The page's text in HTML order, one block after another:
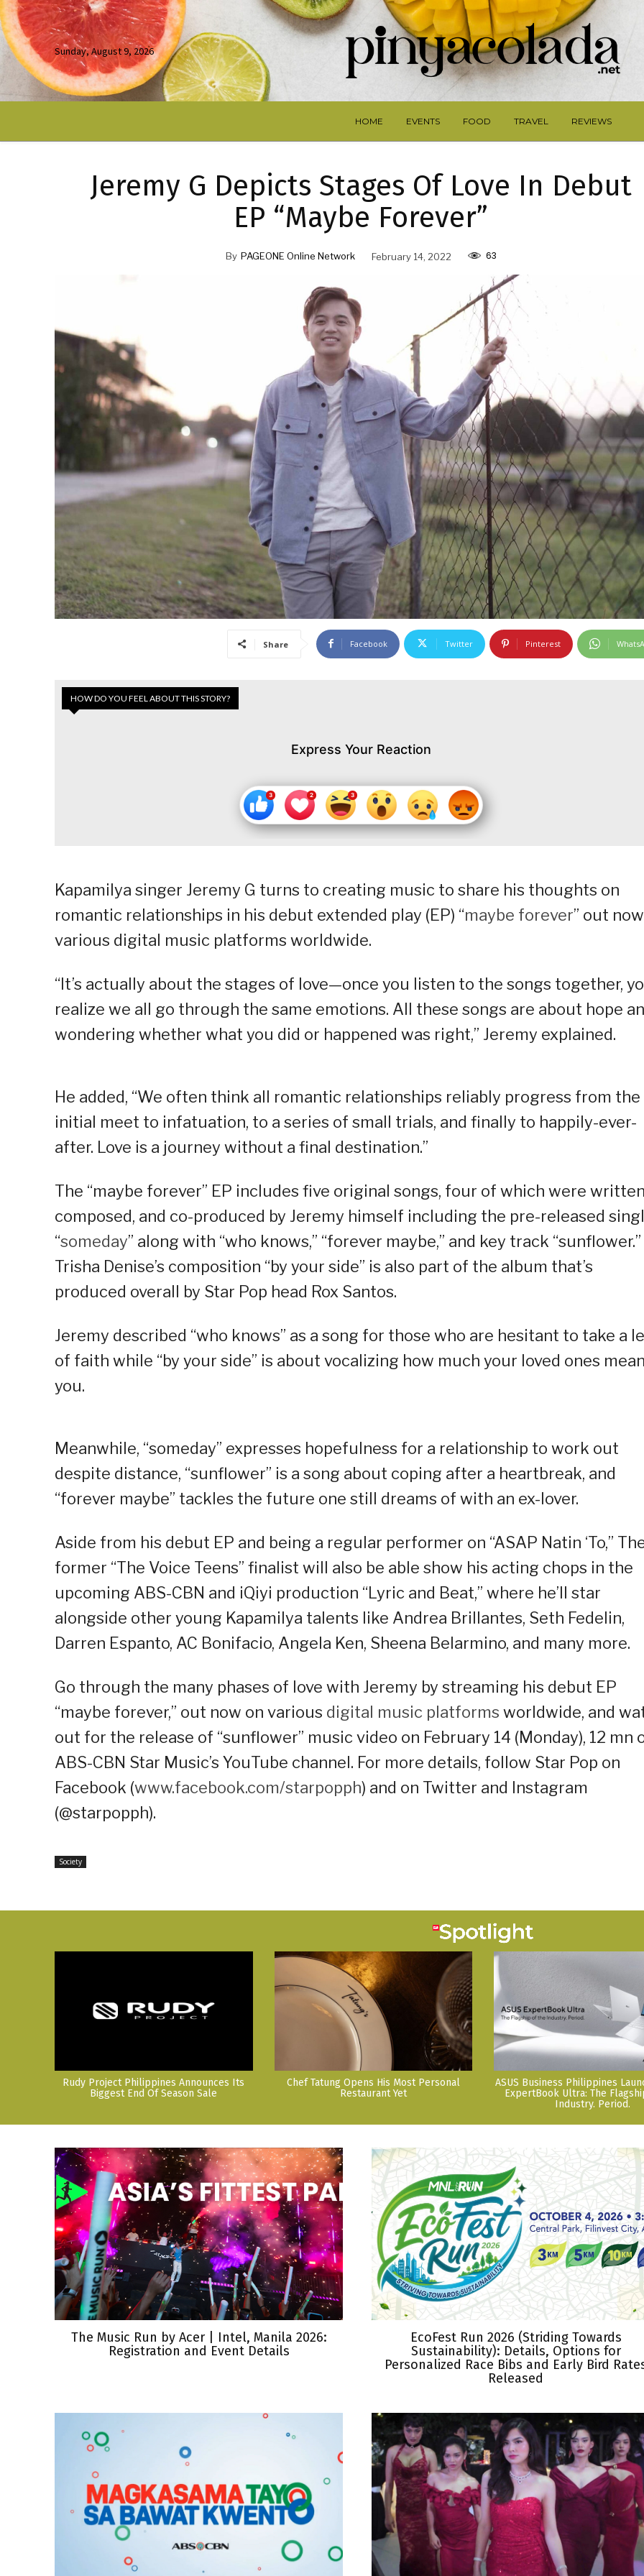
Sunday, August 9, 2026
HOME EVENTS FOOD TRAVEL REVIEWS
Jeremy G Depicts Stages Of Love In Debut
EP “Maybe Forever”
By PAGEONE Online Network February 14, 2022 63
Share Facebook Twitter Pinterest
HOW DO YOU FEEL ABOUT THIS STORY?
Express Your Reaction
Kapamilya singer Jeremy G turns to creating music to share his thoughts on
romantic relationships in his debut extended play (EP) “maybe forever” out
various digital music platforms worldwide.
“It’s actually about the stages of love—once you listen to the songs together,
realize we all go through the same emotions. All these songs are about hope
wondering whether what you did or happened was right,” Jeremy explained.
He added, “We often think all romantic relationships reliably progress from the
initial meet to infatuation, to a series of small trials, and finally to happily-ever-
after. Love is a journey without a final destination.”
The “maybe forever” EP includes five original songs, four of which were
composed, and co-produced by Jeremy himself including the pre-released
“someday” along with “who knows,” “forever maybe,” and key track “sunflower.”
Trisha Denise’s composition “by your side” is also part of the album that’s
produced overall by Star Pop head Rox Santos.
Jeremy described “who knows” as a song for those who are hesitant to take a
of faith while “by your side” is about vocalizing how much your loved ones
you.
Meanwhile, “someday” expresses hopefulness for a relationship to work out
despite distance, “sunflower” is a song about coping after a heartbreak, and
“forever maybe” tackles the future one still dreams of with an ex-lover.
Aside from his debut EP and being a regular performer on “ASAP Natin ‘To,”
former “The Voice Teens” finalist will also be able show his acting chops in the
upcoming ABS-CBN and iQiyi production “Lyric and Beat,” where he’ll star
alongside other young Kapamilya talents like Andrea Brillantes, Seth Fedelin,
Darren Espanto, AC Bonifacio, Angela Ken, Sheena Belarmino, and many more.
Go through the many phases of love with Jeremy by streaming his debut EP
“maybe forever,” out now on various digital music platforms worldwide, and
out for the release of “sunflower” music video on February 14 (Monday), 12 mn
ABS-CBN Star Music’s YouTube channel. For more details, follow Star Pop on
Facebook (www.facebook.com/starpopph) and on Twitter and Instagram
(@starpopph).
Society
Rudy Project Philippines Announces Its
Biggest End Of Season Sale
Chef Tatung Opens His Most Personal
Restaurant Yet
ASUS Business Philippines
ExpertBook Ultra: The
Industry. Period.
The Music Run by Acer | Intel, Manila 2026:
Registration and Event Details
EcoFest Run 2026 (Striding Towards
Sustainability): Details, Options for
Personalized Race Bibs and Early Bird
Released